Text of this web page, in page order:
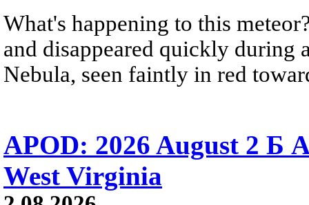
What's happening to this
and disappeared quickly during
Nebula, seen faintly in red
APOD: 2026 August 2 Б
West Virginia